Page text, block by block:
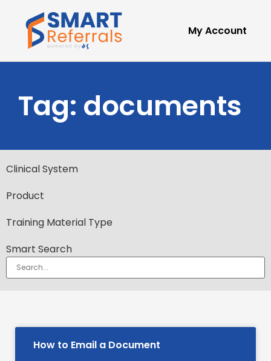
My Account
Tag: documents
Clinical System
Product
Training Material Type
Smart Search
How to Email a Document